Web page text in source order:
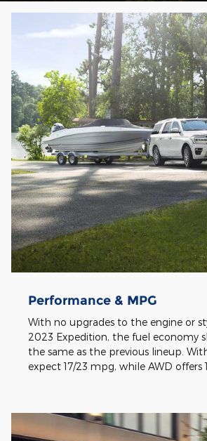
Performance & MPG
With no upgrades to the engine or
2023 Expedition, the fuel economy
the same as the previous lineup.
expect 17/23 mpg, while AWD offers